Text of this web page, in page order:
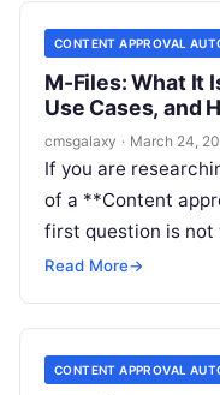
CONTENT APPROVAL
M-Files: What It
Use Cases, and
approval
cmsgalaxy · March 24,
If you are
of a **Content
first question is not
workflows. It does.
approvals your
Read More→
CONTENT APPROVAL